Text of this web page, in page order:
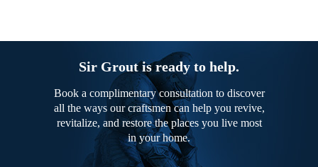
Sir Grout is ready to help.
Book a complimentary consultation to discover
all the ways our craftsmen can help you revive,
revitalize, and restore the places you live most
in your home.